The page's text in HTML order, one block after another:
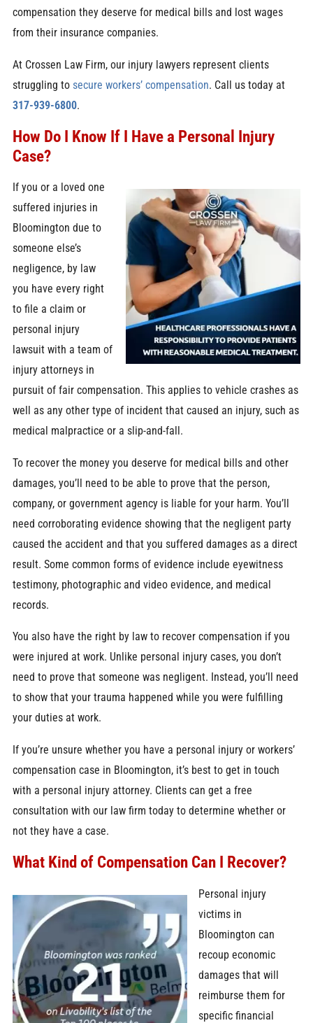
compensation they deserve for medical bills and lost wages
from their insurance companies.
At Crossen Law Firm, our injury lawyers represent clients
struggling to secure workers’ compensation. Call us today at
317-939-6800.
How Do I Know If I Have a Personal Injury
Case?
If you or a loved one
suffered injuries in
Bloomington due to
someone else’s
negligence, by law
you have every right
to file a claim or
personal injury
lawsuit with a team of
injury attorneys in
pursuit of fair compensation. This applies to vehicle crashes as
well as any other type of incident that caused an injury, such as
medical malpractice or a slip-and-fall.
To recover the money you deserve for medical bills and other
damages, you’ll need to be able to prove that the person,
company, or government agency is liable for your harm. You’ll
need corroborating evidence showing that the negligent party
caused the accident and that you suffered damages as a direct
result. Some common forms of evidence include eyewitness
testimony, photographic and video evidence, and medical
records.
You also have the right by law to recover compensation if you
were injured at work. Unlike personal injury cases, you don’t
need to prove that someone was negligent. Instead, you’ll need
to show that your trauma happened while you were fulfilling
your duties at work.
If you’re unsure whether you have a personal injury or workers’
compensation case in Bloomington, it’s best to get in touch
with a personal injury attorney. Clients can get a free
consultation with our law firm today to determine whether or
not they have a case.
What Kind of Compensation Can I Recover?
Personal injury
victims in
Bloomington can
recoup economic
damages that will
reimburse them for
specific financial